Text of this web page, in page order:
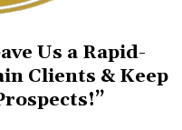
Us a Rapid-
Clients & Keep